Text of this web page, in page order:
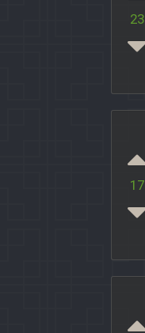
23
17